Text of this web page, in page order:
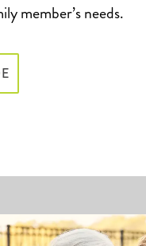
member’s needs.